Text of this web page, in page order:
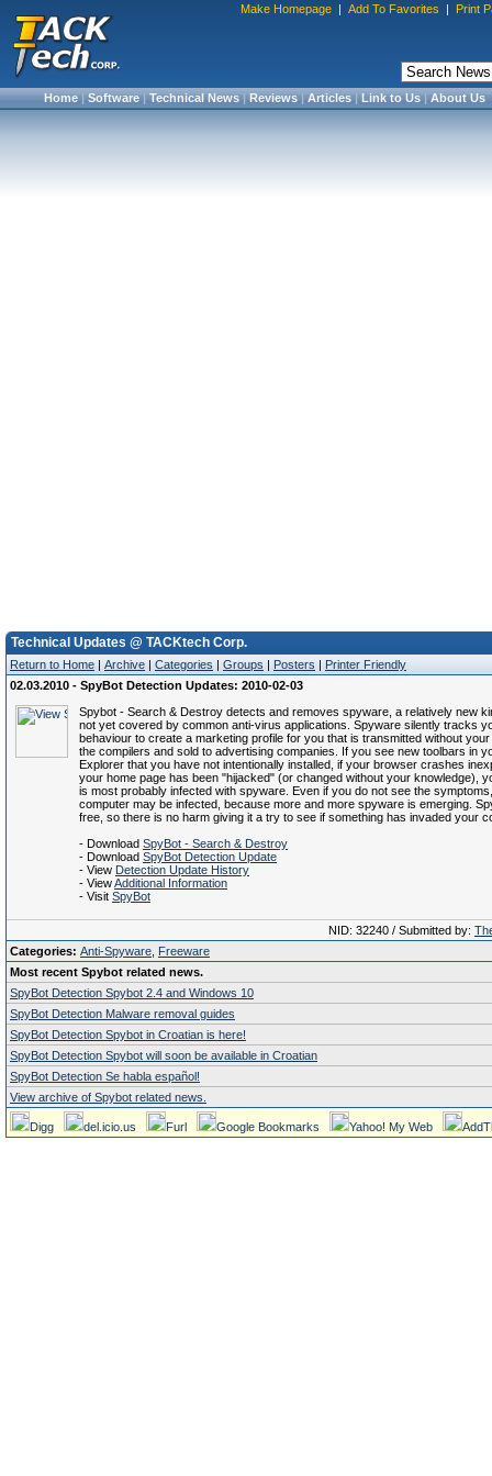
Make Homepage | Add To Favorites | Print
Home|Software|Technical News|Reviews|Articles|Link to Us|About Us
Technical Updates @ TACKtech Corp.
Return to Home | Archive | Categories | Groups | Posters | Printer Friendly
02.03.2010 - SpyBot Detection Updates: 2010-02-03
Spybot - Search & Destroy detects and removes spyware, a relatively new
not yet covered by common anti-virus applications. Spyware silently tracks
behaviour to create a marketing profile for you that is transmitted without
the compilers and sold to advertising companies. If you see new toolbars in
Explorer that you have not intentionally installed, if your browser crashes
your home page has been "hijacked" (or changed without your knowledge),
is most probably infected with spyware. Even if you do not see the
computer may be infected, because more and more spyware is emerging.
free, so there is no harm giving it a try to see if something has invaded your
- Download SpyBot - Search & Destroy
- Download SpyBot Detection Update
- View Detection Update History
- ViewAdditional Information
- Visit SpyBot
NID: 32240 / Submitted by:
Categories: Anti-Spyware Freeware
Most recent Spybot related news.
SpyBot Detection Spybot 2.4 and Windows 10
SpyBot Detection Malware removal guides
SpyBot Detection Spybot in Croatian is here!
SpyBot Detection Spybot will soon be available in Croatian
SpyBot Detection Se habla español!
View archive of Spybot related news.
Digg del.icio.us Furl Google Bookmarks Yahoo! My Web